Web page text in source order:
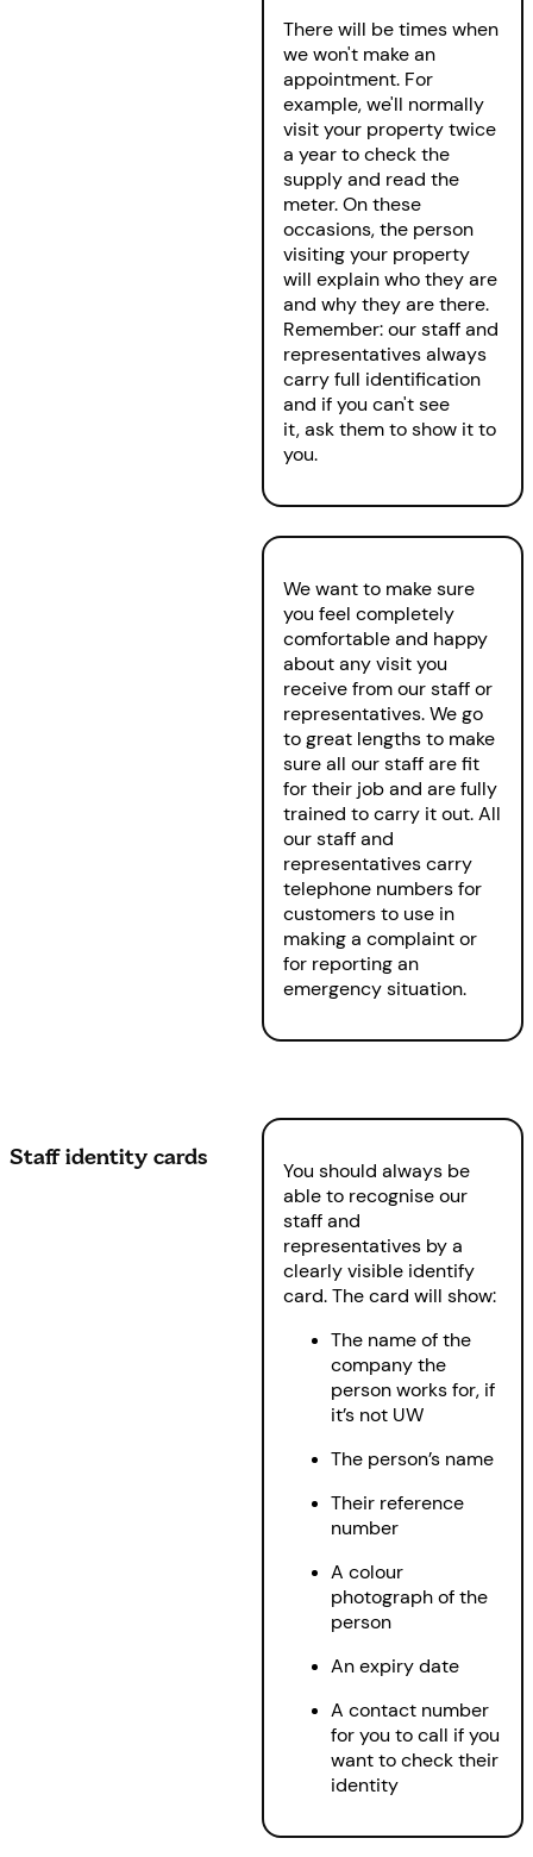
There will be times when
we won't make an
appointment. For
example, we'll normally
visit your property twice
a year to check the
supply and read the
meter. On these
occasions, the person
visiting your property
will explain who they are
and why they are there.
Remember: our staff and
representatives always
carry full identification
and if you can't see
it, ask them to show it to
you.
We want to make sure
you feel completely
comfortable and happy
about any visit you
receive from our staff or
representatives. We go
to great lengths to make
sure all our staff are fit
for their job and are fully
trained to carry it out. All
our staff and
representatives carry
telephone numbers for
customers to use in
making a complaint or
for reporting an
emergency situation.
Staff identity cards
You should always be
able to recognise our
staff and
representatives by a
clearly visible identify
card. The card will show:
The name of the
company the
person works for, if
it’s not UW
The person’s name
Their reference
number
A colour
photograph of the
person
An expiry date
A contact number
for you to call if you
want to check their
identity